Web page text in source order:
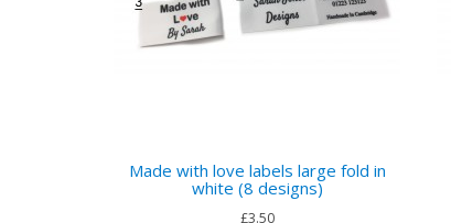
Made with love labels large fold in
white (8 designs)
£3.50